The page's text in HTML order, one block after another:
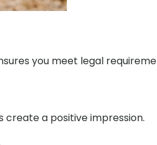
you meet legal
create a positive impression.